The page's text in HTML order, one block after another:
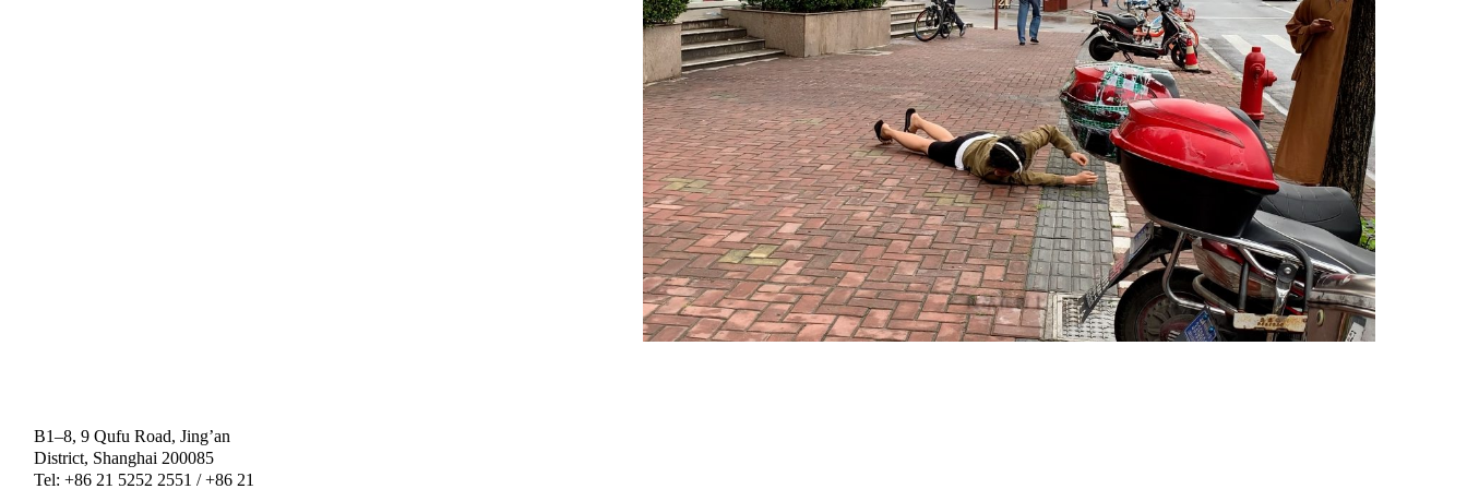
B1–8, 9 Qufu Road, Jing’an
District, Shanghai 200085
Tel: +86 21 5252 2551 / +86 21